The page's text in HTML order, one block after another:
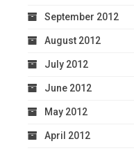
September 2012
August 2012
July 2012
June 2012
May 2012
April 2012